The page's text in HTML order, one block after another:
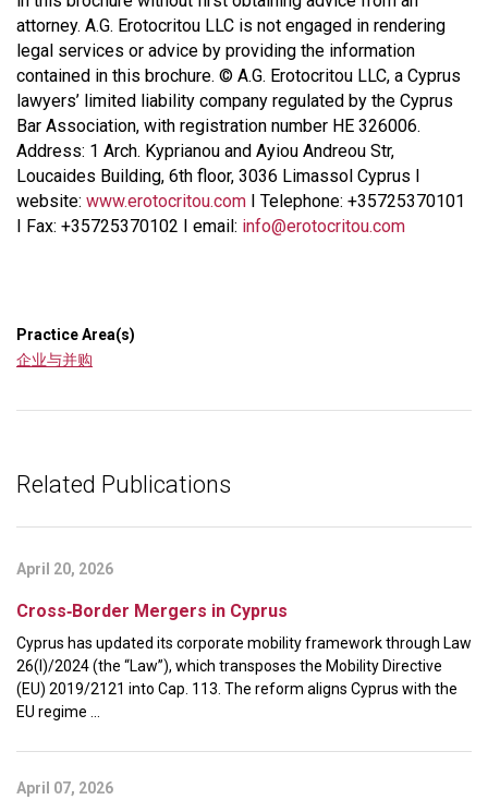
attorney. A.G. Erotocritou LLC is not engaged in rendering
legal services or advice by providing the information
contained in this brochure. © A.G. Erotocritou LLC, a Cyprus
lawyers’ limited liability company regulated by the Cyprus
Bar Association, with registration number HE 326006.
Address: 1 Arch. Kyprianou and Ayiou Andreou Str,
Loucaides Building, 6th floor, 3036 Limassol Cyprus I
website: www.erotocritou.com I Telephone: +35725370101
I Fax: +35725370102 I email: info@erotocritou.com
Practice Area(s)
企业与并购
Related Publications
April 20, 2026
Cross‑Border Mergers in Cyprus
Cyprus has updated its corporate mobility framework through Law
26(I)/2024 (the “Law”), which transposes the Mobility Directive
(EU) 2019/2121 into Cap. 113. The reform aligns Cyprus with the
EU regime ...
April 07, 2026